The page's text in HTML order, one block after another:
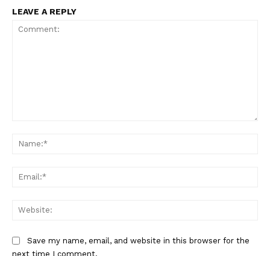
LEAVE A REPLY
Save my name, email, and website in this browser for the
next time I comment.